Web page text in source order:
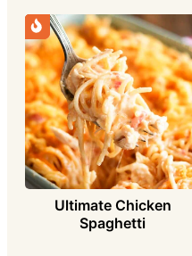
Ultimate Chicken
Spaghetti